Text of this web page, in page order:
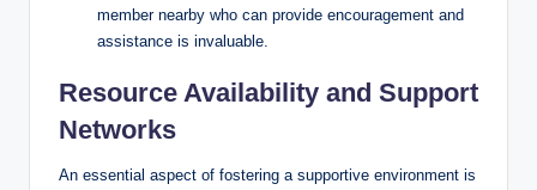
member nearby who can provide encouragement and
assistance is invaluable.
Resource Availability⁣ and Support⁤
Networks
An essential aspect ⁣of fostering a supportive‌ environment is